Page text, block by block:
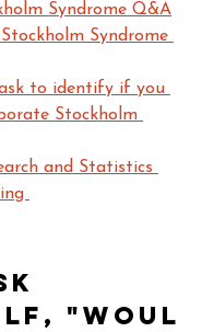
Syndrome Q&A
Syndrome
to identify if you
Stockholm
and Statistics
"Woul